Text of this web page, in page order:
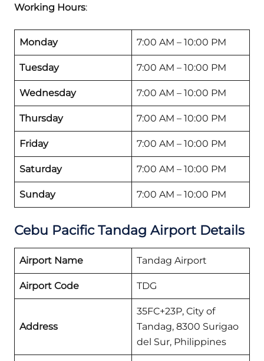
Working Hours:
Monday 7:00 AM – 10:00 PM
Tuesday 7:00 AM – 10:00 PM
Wednesday 7:00 AM – 10:00 PM
Thursday 7:00 AM – 10:00 PM
Friday 7:00 AM – 10:00 PM
Saturday 7:00 AM – 10:00 PM
Sunday 7:00 AM – 10:00 PM
Cebu PacificTandag Airport Details
Airport Name Tandag Airport
Airport Code TDG
Address
35FC+23P, City of
Tandag, 8300 Surigao
del Sur, Philippines